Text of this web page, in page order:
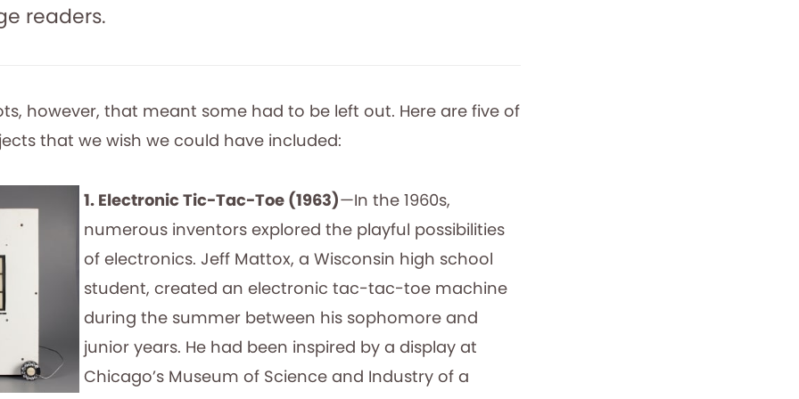
readers.
however, that meant some had to be left out. Here are five of
that we wish we could have included:
1. Electronic Tic-Tac-Toe (1963)—In the 1960s,
numerous inventors explored the playful possibilities
of electronics. Jeff Mattox, a Wisconsin high school
student, created an electronic tac-tac-toe machine
during the summer between his sophomore and
junior years. He had been inspired by a display at
Chicago’s Museum of Science and Industry of a